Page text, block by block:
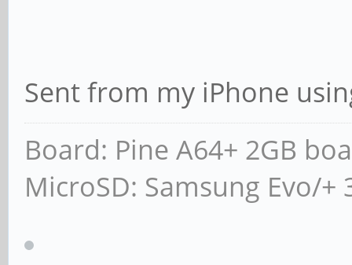
Sent from my iPhone
Board: Pine A64+ 2GB
MicroSD: Samsung Evo/+